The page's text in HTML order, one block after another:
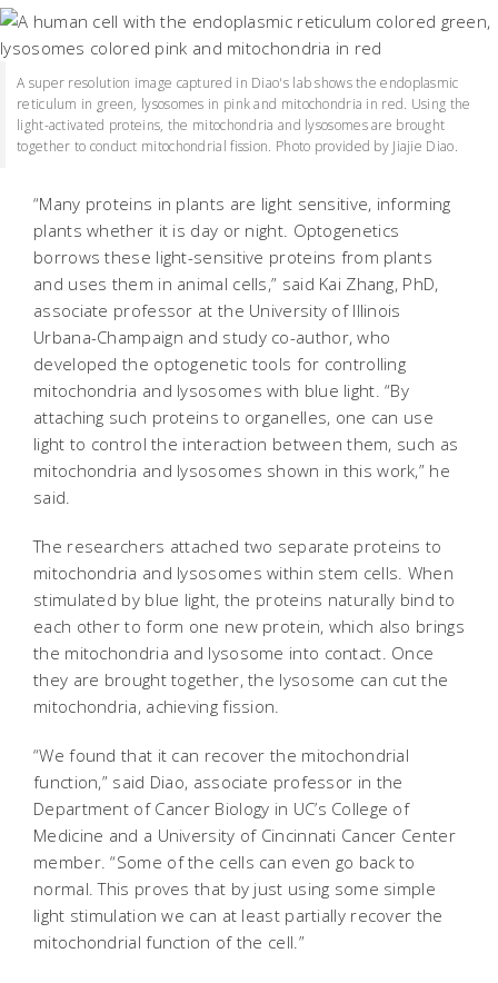
A super resolution image captured in Diao's lab shows the endoplasmic
reticulum in green, lysosomes in pink and mitochondria in red. Using the
light-activated proteins, the mitochondria and lysosomes are brought
together to conduct mitochondrial fission. Photo provided by Jiajie Diao.
“Many proteins in plants are light sensitive, informing
plants whether it is day or night. Optogenetics
borrows these light-sensitive proteins from plants
and uses them in animal cells,” said Kai Zhang, PhD,
associate professor at the University of Illinois
Urbana-Champaign and study co-author, who
developed the optogenetic tools for controlling
mitochondria and lysosomes with blue light. “By
attaching such proteins to organelles, one can use
light to control the interaction between them, such as
mitochondria and lysosomes shown in this work,” he
said.
The researchers attached two separate proteins to
mitochondria and lysosomes within stem cells. When
stimulated by blue light, the proteins naturally bind to
each other to form one new protein, which also brings
the mitochondria and lysosome into contact. Once
they are brought together, the lysosome can cut the
mitochondria, achieving fission.
“We found that it can recover the mitochondrial
function,” said Diao, associate professor in the
Department of Cancer Biology in UC’s College of
Medicine and a University of Cincinnati Cancer Center
member. “Some of the cells can even go back to
normal. This proves that by just using some simple
light stimulation we can at least partially recover the
mitochondrial function of the cell.”